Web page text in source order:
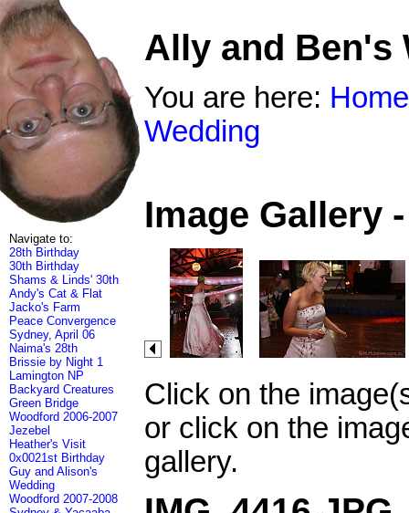
Navigate to:
28th Birthday
30th Birthday
Shams & Linds' 30th
Andy's Cat & Flat
Jacko's Farm
Peace Convergence
Sydney, April 06
Naima's 28th
Brissie by Night 1
Lamington NP
Backyard Creatures
Green Bridge
Woodford 2006-2007
Jezebel
Heather's Visit
0x0021st Birthday
Guy and Alison's
Wedding
Woodford 2007-2008
Ally and Ben's
You are here: Home
Wedding
Image Gallery
Click on the
or click on the
gallery.